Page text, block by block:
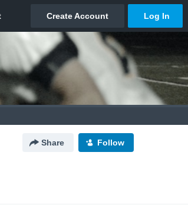
Share Follow